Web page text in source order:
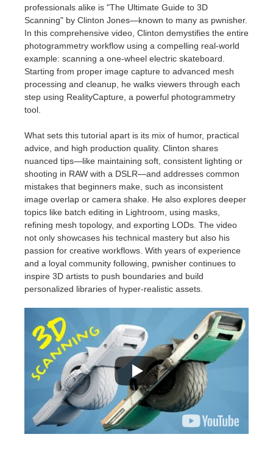
professionals alike is "The Ultimate Guide to 3D
Scanning" by Clinton Jones—known to many as pwnisher.
In this comprehensive video, Clinton demystifies the entire
photogrammetry workflow using a compelling real-world
example: scanning a one-wheel electric skateboard.
Starting from proper image capture to advanced mesh
processing and cleanup, he walks viewers through each
step using RealityCapture, a powerful photogrammetry
tool.
What sets this tutorial apart is its mix of humor, practical
advice, and high production quality. Clinton shares
nuanced tips—like maintaining soft, consistent lighting or
shooting in RAW with a DSLR—and addresses common
mistakes that beginners make, such as inconsistent
image overlap or camera shake. He also explores deeper
topics like batch editing in Lightroom, using masks,
refining mesh topology, and exporting LODs. The video
not only showcases his technical mastery but also his
passion for creative workflows. With years of experience
and a loyal community following, pwnisher continues to
inspire 3D artists to push boundaries and build
personalized libraries of hyper-realistic assets.